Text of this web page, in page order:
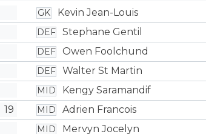
GK Kevin Jean-Louis
DEF Stephane Gentil
DEF Owen Foolchund
DEF Walter St Martin
MID
Kengy Saramandif
19
MID Adrien Francois
MID Mervyn Jocelyn